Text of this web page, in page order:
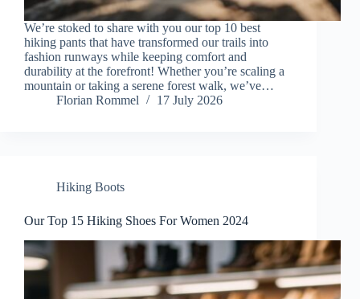
We’re stoked to share with you our top 10 best
hiking pants that have transformed our trails into
fashion runways while keeping comfort and
durability at the forefront! Whether you’re scaling a
mountain or taking a serene forest walk, we’ve…
Florian Rommel
17 July 2026
Hiking Boots
Our Top 15 Hiking Shoes For Women 2024